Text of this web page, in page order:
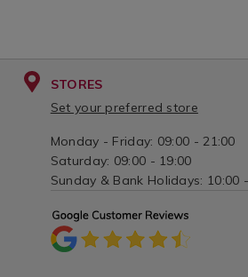
STORES
Set your preferred store
Monday - Friday: 09:00 - 21:00
Saturday: 09:00 - 19:00
Sunday & Bank Holidays: 10:00